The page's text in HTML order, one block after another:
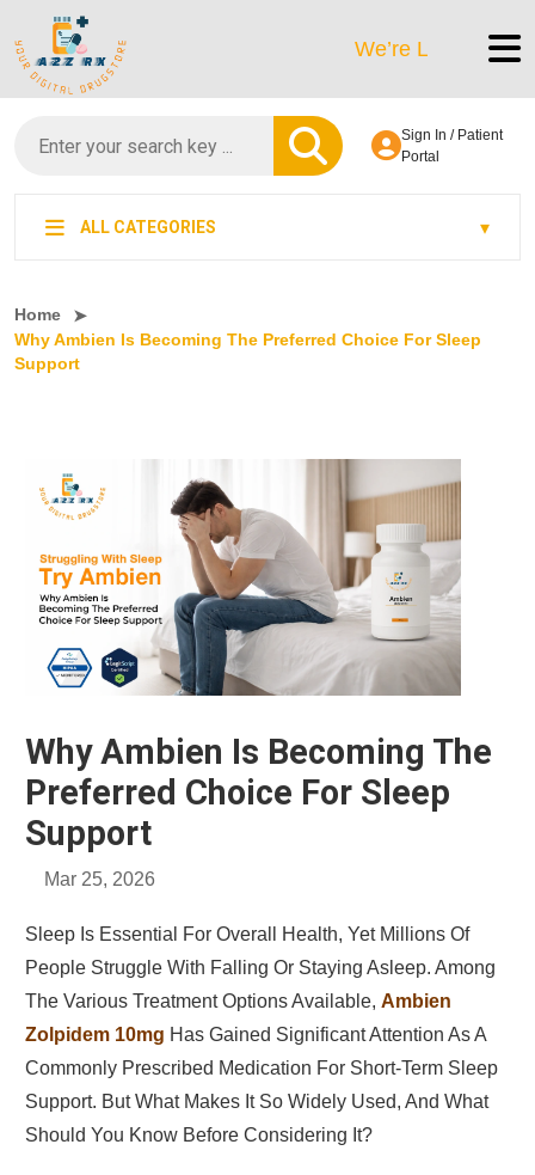
We’re LegitScript-
Sign In / Patient
Portal
ALL CATEGORIES
Home
Why Ambien Is Becoming The Preferred Choice For Sleep
Support
Why Ambien Is Becoming The
Preferred Choice For Sleep
Support
Mar 25, 2026
Sleep Is Essential For Overall Health, Yet Millions Of
People Struggle With Falling Or Staying Asleep. Among
The Various Treatment Options Available, Ambien
Zolpidem 10mg Has Gained Significant Attention As A
Commonly Prescribed Medication For Short-Term Sleep
Support. But What Makes It So Widely Used, And What
Should You Know Before Considering It?